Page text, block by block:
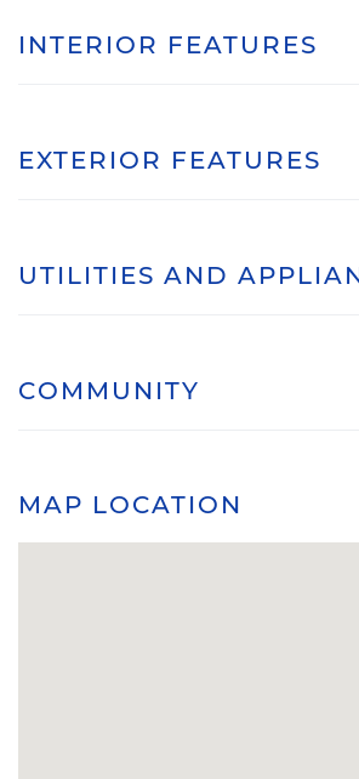
INTERIOR FEATURES
EXTERIOR FEATURES
UTILITIES AND
COMMUNITY
MAP LOCATION